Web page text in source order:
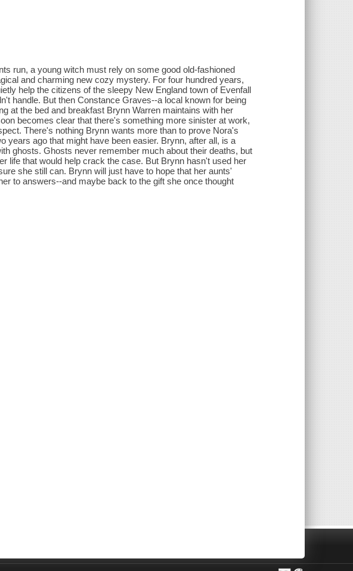
run, a young witch must rely on some good old-fashioned
and charming new cozy mystery. For four hundred years,
help the citizens of the sleepy New England town of Evenfall
handle. But then Constance Graves--a local known for being
at the bed and breakfast Brynn Warren maintains with her
becomes clear that there's something more sinister at work,
There's nothing Brynn wants more than to prove Nora's
years ago that might have been easier. Brynn, after all, is a
ghosts. Ghosts never remember much about their deaths, but
life that would help crack the case. But Brynn hasn't used her
she still can. Brynn will just have to hope that her aunts'
to answers--and maybe back to the gift she once thought